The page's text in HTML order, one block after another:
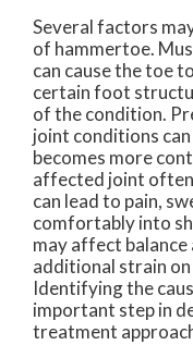
Several factors
of hammertoe.
can cause the toe
certain foot
of the condition.
joint conditions
becomes more
affected joint often
can lead to pain,
comfortably into
may affect
additional strain
Identifying the
important step in
treatment